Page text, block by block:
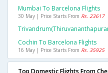
Mumbai To Barcelona Flights
30 May | Price Starts From Rs. 23617
Cochin To Barcelona Flights
16 May | Price Starts From Rs. 35925